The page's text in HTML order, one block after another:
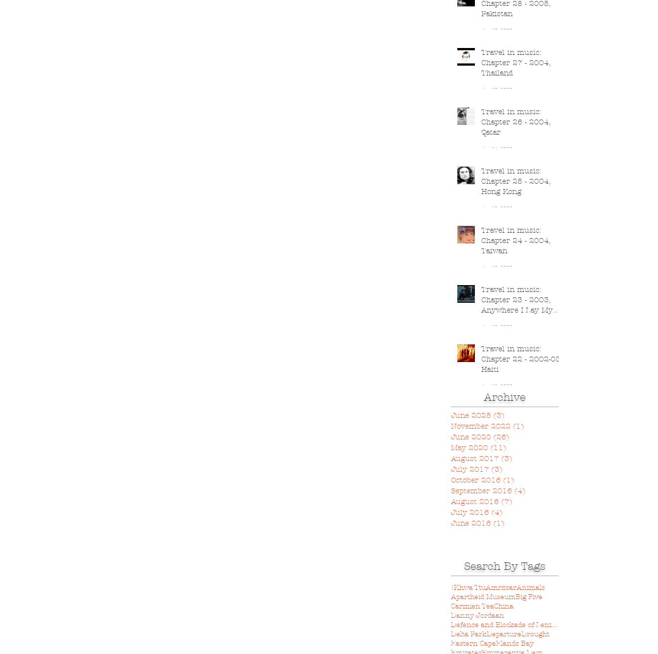
Chapter 28 - 2005,
Pakistan
Jun 18, 2020
Travel in music:
Chapter 27 - 2004,
Thailand
Jun 17, 2020
Travel in music:
Chapter 26 - 2004,
Qatar
Jun 16, 2020
Travel in music:
Chapter 25 - 2004,
Hong Kong
Jun 15, 2020
Travel in music:
Chapter 24 - 2004,
Taiwan
Jun 13, 2020
Travel in music:
Chapter 23 - 2003,
Anywhere I Lay My
Jun 12, 2020
Travel in music:
Chapter 22 - 2002-03,
Haiti
Jun 11, 2020
Archive
June 2025 (3)
November 2022 (1)
June 2020 (26)
May 2020 (11)
August 2017 (3)
July 2017 (3)
October 2016 (1)
September 2016 (4)
August 2016 (7)
July 2016 (4)
June 2016 (1)
Search By Tags
!Khwa TtuAmritsarAnimals
Apartheid MuseumBig Five
Carmien TeaChina
Danny Jordaan
Defence and Blockade of Leningrad Museum
Delta ParkDepartureDrought
Eastern CapeElands Bay